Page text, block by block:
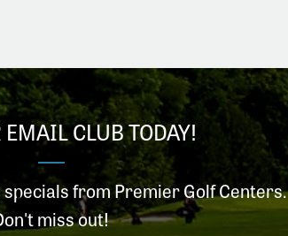
CLUB TODAY!
from Premier Golf Centers.
miss out!